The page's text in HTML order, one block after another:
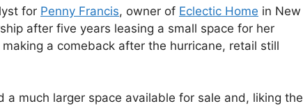
for Penny Francis, owner of Eclectic Home in New
after five years leasing a small space for her
a comeback after the hurricane, retail still
much larger space available for sale and, liking the